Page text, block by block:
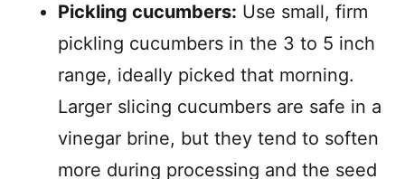
Pickling cucumbers: Use small, firm
pickling cucumbers in the 3 to 5 inch
range, ideally picked that morning.
Larger slicing cucumbers are safe in a
vinegar brine, but they tend to soften
more during processing and the seed